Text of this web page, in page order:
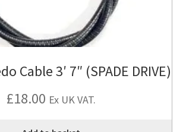
Cable 3′ 7″ (SPADE DRIVE)
£18.00 Ex UK VAT.